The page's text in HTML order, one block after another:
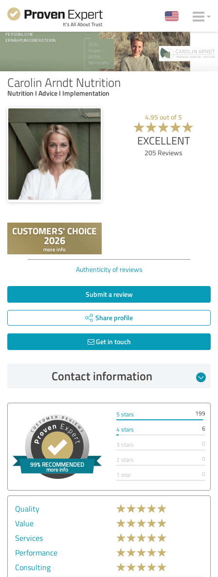
Carolin Arndt Nutrition
Nutrition I Advice I Implementation
4.95 out of 5
EXCELLENT
205 Reviews
Authenticity of reviews
Submit a review
Share profile
Get in touch
Contact information
5 stars
199
4 stars
6
3 stars
0
2 stars
0
1 star
0
Quality
Value
Services
Performance
Consulting